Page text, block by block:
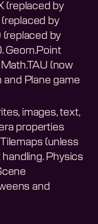
(replaced by
by
(replaced by
Geom.Point
(now
and Plane game
images, text,
properties
(unless
handling. Physics
and